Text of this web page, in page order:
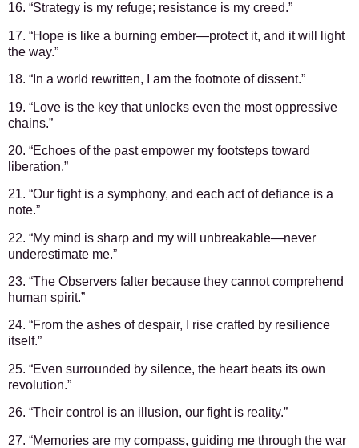
16. “Strategy is my refuge; resistance is my creed.”
17. “Hope is like a burning ember—protect it, and it will light
the way.”
18. “In a world rewritten, I am the footnote of dissent.”
19. “Love is the key that unlocks even the most oppressive
chains.”
20. “Echoes of the past empower my footsteps toward
liberation.”
21. “Our fight is a symphony, and each act of defiance is a
note.”
22. “My mind is sharp and my will unbreakable—never
underestimate me.”
23. “The Observers falter because they cannot comprehend
human spirit.”
24. “From the ashes of despair, I rise crafted by resilience
itself.”
25. “Even surrounded by silence, the heart beats its own
revolution.”
26. “Their control is an illusion, our fight is reality.”
27. “Memories are my compass, guiding me through the war